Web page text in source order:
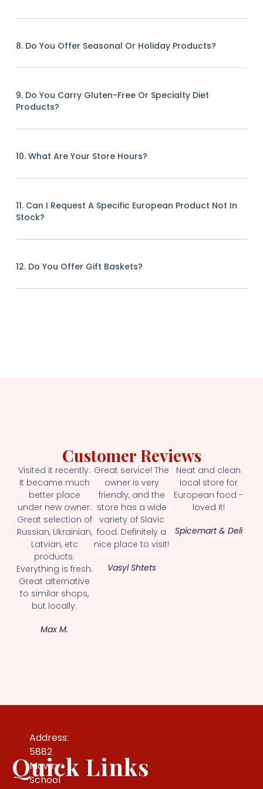
8. Do You Offer Seasonal Or Holiday Products?
9. Do You Carry Gluten-Free Or Specialty Diet
Products?
10. What Are Your Store Hours?
11. Can I Request A Specific European Product Not In
Stock?
12. Do You Offer Gift Baskets?
Customer Reviews
Visited it recently.
It became much
better place
under new owner.
Great selection of
Russian, Ukrainian,
Latvian, etc
products.
Everything is fresh.
Great alternative
to similar shops,
but locally.
Max M.
Great service! The
owner is very
friendly, and the
store has a wide
variety of Slavic
food. Definitely a
nice place to visit!
Vasyl Shtets
Neat and clean
local store for
European food -
loved it!
Spicemart & Deli
Address:
5882
Mowry
School
Quick Links